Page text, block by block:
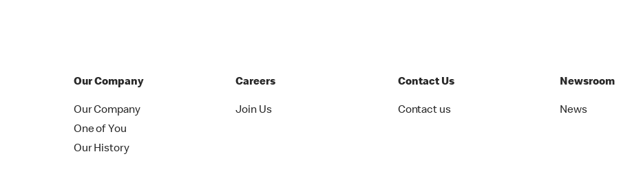
Our Company
Our Company
One of You
Our History
Careers
Join Us
Contact Us
Contact us
Newsroom
News